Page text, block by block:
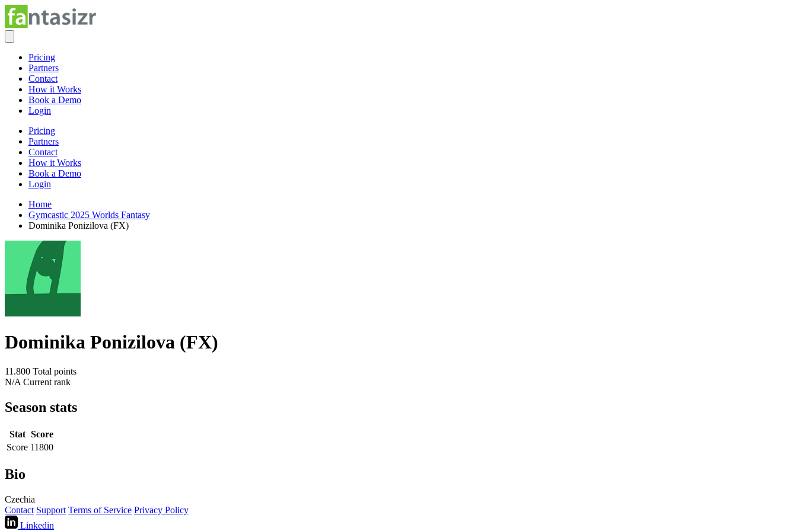
Pricing
Partners
Contact
How it Works
Book a Demo
Login
Pricing
Partners
Contact
How it Works
Book a Demo
Login
Home
Gymcastic 2025 Worlds Fantasy
Dominika Ponizilova (FX)
Dominika Ponizilova (FX)
11.800 Total points
N/A Current rank
Season stats
Stat Score
Score 11800
Bio
Czechia
Contact Support Terms of Service Privacy Policy
Linkedin